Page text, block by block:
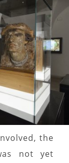
the
not yet